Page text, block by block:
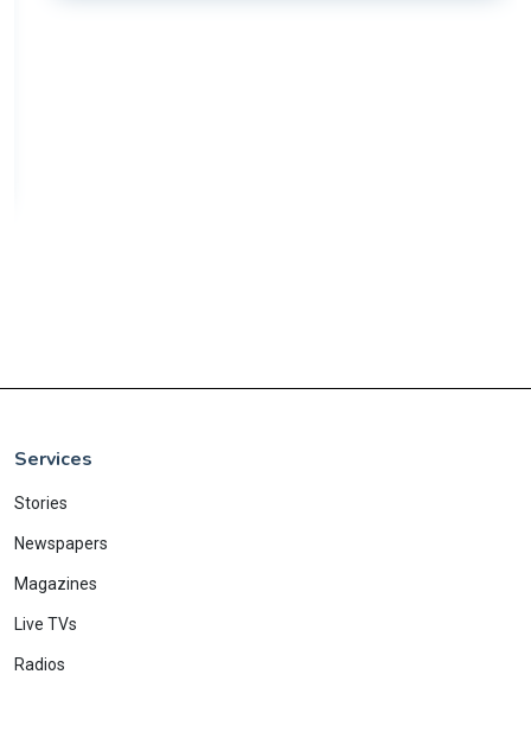
Services
Stories
Newspapers
Magazines
Live TVs
Radios